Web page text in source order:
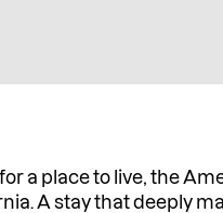
a place to live, the
A stay that deeply